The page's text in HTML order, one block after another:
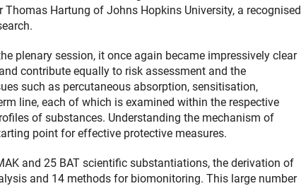
Hartung of Johns Hopkins University, a recognised
plenary session, it once again became impressively clear
contribute equally to risk assessment and the
such as percutaneous absorption, sensitisation,
line, each of which is examined within the respective
of substances. Understanding the mechanism of
point for effective protective measures.
and 25 BAT scientific substantiations, the derivation of
and 14 methods for biomonitoring. This large number